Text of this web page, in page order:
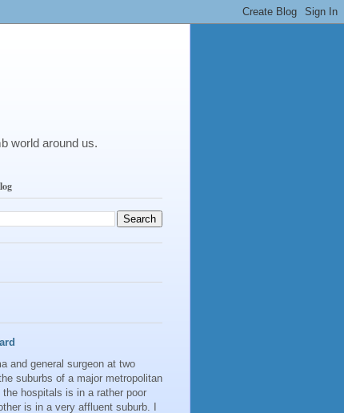
world around us.
and general surgeon at two
suburbs of a major metropolitan
the hospitals is in a rather poor
is in a very affluent suburb. I